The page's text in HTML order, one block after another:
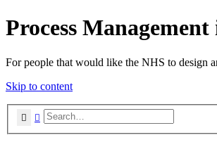
Process
For people that would like the NHS to design
Skip to content
SearchAdvanced search